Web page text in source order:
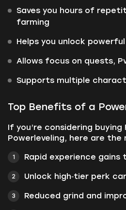
Saves you hours of
farming
Helps you unlock
Allows focus on quests,
Supports multiple
Top Benefits of a
If you’re considering buying
Powerleveling, here are the
Rapid experience gains
Unlock high‑tier perk
Reduced grind and